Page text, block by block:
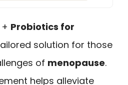
Probiotics for
solution for those
of menopause.
helps alleviate